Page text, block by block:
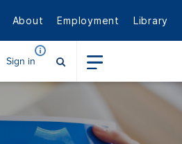
About Employment Library
Sign in